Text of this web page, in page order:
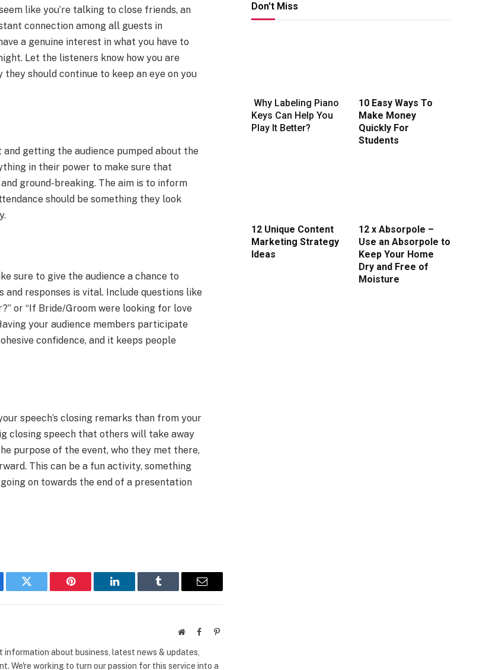
like you’re talking to close friends, an
connection among all guests in
a genuine interest in what you have to
Let the listeners know how you are
should continue to keep an eye on you
getting the audience pumped about the
in their power to make sure that
ground-breaking. The aim is to inform
should be something they look
sure to give the audience a chance to
responses is vital. Include questions like
or “If Bride/Groom were looking for love
your audience members participate
confidence, and it keeps people
speech’s closing remarks than from your
closing speech that others will take away
purpose of the event, who they met there,
This can be a fun activity, something
on towards the end of a presentation
Twitter Pinterest LinkedIn Tumblr Email
WebsiteFacebookPinterest
about business, latest news & updates,
We're working to turn our passion for this service into a
Don't Miss
Why Labeling Piano
Keys Can Help You
Play It Better?
10 Easy Ways To
Make Money
Quickly For
Students
12 Unique Content
Marketing Strategy
Ideas
12 x Absorpole –
Use an Absorpole to
Keep Your Home
Dry and Free of
Moisture